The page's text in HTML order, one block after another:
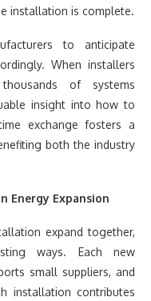
installation is complete.
to anticipate
When installers
of systems
insight into how to
exchange fosters a
both the industry
Energy Expansion
expand together,
ways. Each new
small suppliers, and
installation contributes